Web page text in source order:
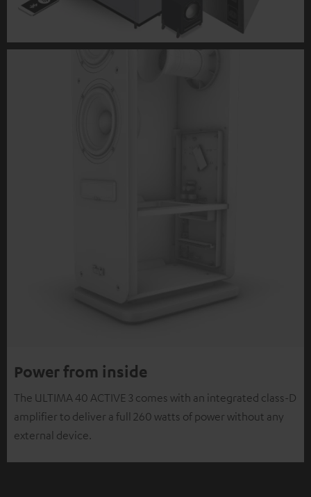
Power from inside
The ULTIMA 40 ACTIVE 3 comes with an integrated class-D
amplifier to deliver a full 260 watts of power without any
external device.